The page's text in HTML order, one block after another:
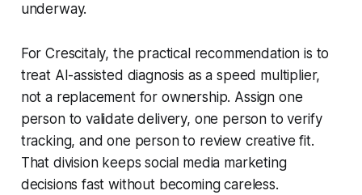
underway.
For Crescitaly, the practical recommendation is to
treat AI-assisted diagnosis as a speed multiplier,
not a replacement for ownership. Assign one
person to validate delivery, one person to verify
tracking, and one person to review creative fit.
That division keeps social media marketing
decisions fast without becoming careless.